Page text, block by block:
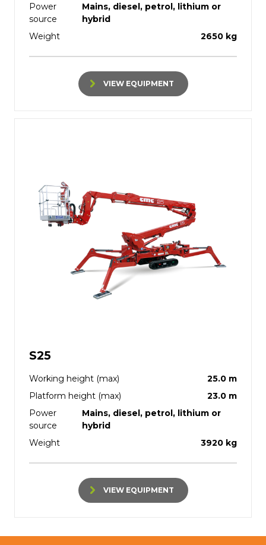
Power
source
Mains, diesel, petrol, lithium or
hybrid
Weight
2650 kg
VIEW EQUIPMENT
S25
Working height (max)
25.0 m
Platform height (max)
23.0 m
Power
source
Mains, diesel, petrol, lithium or
hybrid
Weight
3920 kg
VIEW EQUIPMENT